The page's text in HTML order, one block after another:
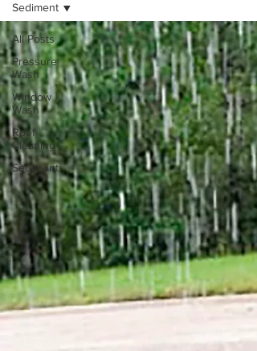
All Posts
Pressure
Wash
Window
Wash
Roof
Cleaning
Sediment
Sediment